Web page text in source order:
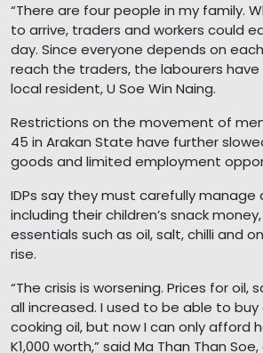
“There are four people in my family.
to arrive, traders and workers could
day. Since everyone depends on
reach the traders, the labourers have
local resident, U Soe Win Naing.
Restrictions on the movement of
45 in Arakan State have further
goods and limited employment
IDPs say they must carefully manage
including their children’s snack
essentials such as oil, salt, chilli and
rise.
“The crisis is worsening. Prices for oil,
all increased. I used to be able to
cooking oil, but now I can only afford
K1,000 worth,” said Ma Than Than